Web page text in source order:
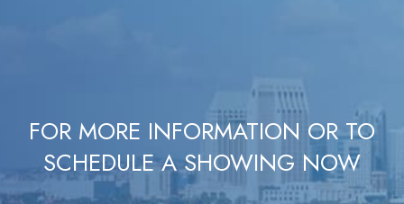
FOR MORE INFORMATION OR TO
SCHEDULE A SHOWING NOW